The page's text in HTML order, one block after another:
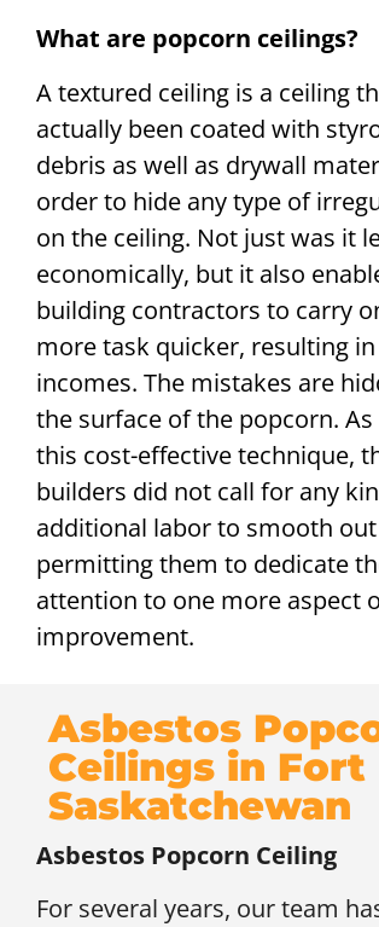
What are popcorn ceilings?
A textured ceiling is a ceiling
actually been coated with
debris as well as drywall
order to hide any type of
on the ceiling. Not just was it
economically, but it also
building contractors to carry
more task quicker, resulting
incomes. The mistakes are
the surface of the popcorn.
this cost-effective technique,
builders did not call for any
additional labor to smooth
permitting them to dedicate
attention to one more aspect
improvement.
Asbestos
Ceilings in Fort
Saskatchewan
Asbestos Popcorn Ceiling
For several years, our team